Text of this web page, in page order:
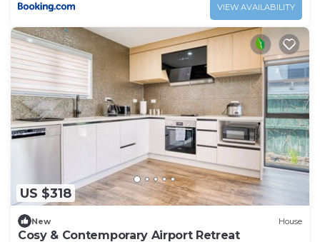
VIEW AVAILABILITY
US $318
New House
Cosy & Contemporary Airport Retreat